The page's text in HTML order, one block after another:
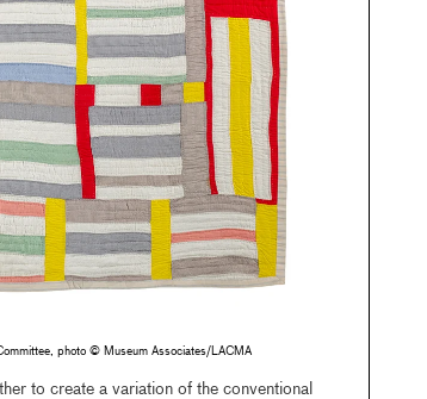
photo © Museum Associates/LACMA
to create a variation of the conventional